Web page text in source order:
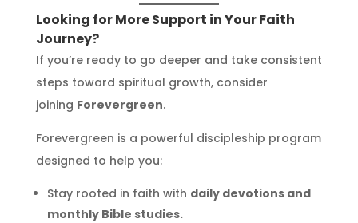
Looking for More Support in Your Faith
Journey?
If you’re ready to go deeper and take consistent
steps toward spiritual growth, consider
joining Forevergreen.
Forevergreen is a powerful discipleship program
designed to help you:
Stay rooted in faith with daily devotions and
monthly Bible studies.